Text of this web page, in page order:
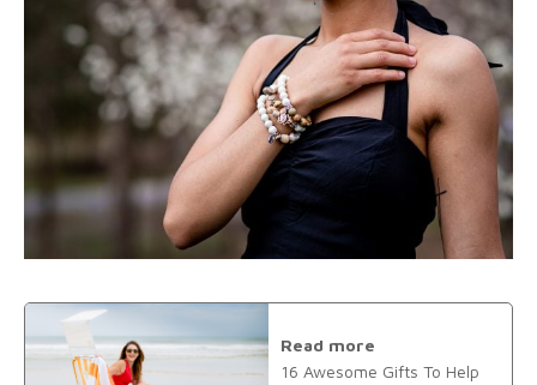
Read more
16 Awesome Gifts To Help